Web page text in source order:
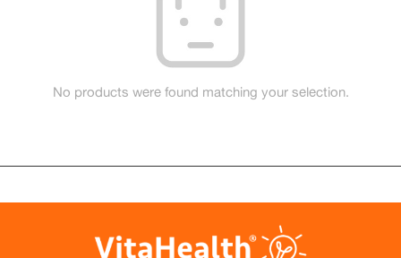
No products were found matching your selection.